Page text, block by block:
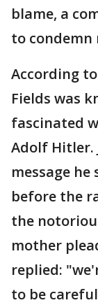
blame, a
to condemn
According
Fields was
fascinated
Adolf Hitler.
message
before the
the
mother
replied:
to be